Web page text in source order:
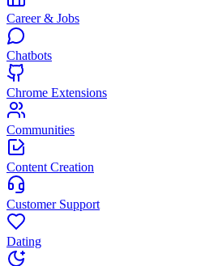
Career & Jobs
Chatbots
Chrome Extensions
Communities
Content Creation
Customer Support
Dating